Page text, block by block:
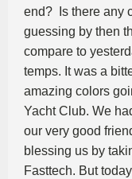
end? Is there any
guessing by then
compare to
temps. It was a
amazing colors
Yacht Club. We
our very good
blessing us by
Fasttech. But